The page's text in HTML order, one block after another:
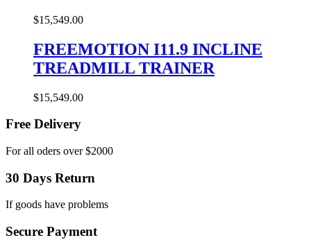
$15,549.00
FREEMOTION I11.9 INCLINE
TREADMILL TRAINER
$15,549.00
Free Delivery
For all oders over $2000
30 Days Return
If goods have problems
Secure Payment